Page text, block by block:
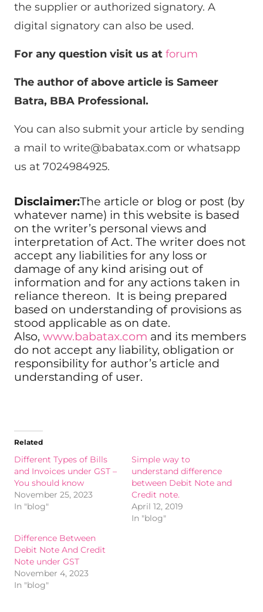
the supplier or authorized signatory. A
digital signatory can also be used.
For any question visit us at forum
The author of above article is Sameer
Batra, BBA Professional.
You can also submit your article by sending
a mail to write@babatax.com or whatsapp
us at 7024984925.
Disclaimer:The article or blog or post (by
whatever name) in this website is based
on the writer’s personal views and
interpretation of Act. The writer does not
accept any liabilities for any loss or
damage of any kind arising out of
information and for any actions taken in
reliance thereon. It is being prepared
based on understanding of provisions as
stood applicable as on date.
Also, www.babatax.com and its members
do not accept any liability, obligation or
responsibility for author’s article and
understanding of user.
Related
Different Types of Bills
and Invoices under GST –
You should know
November 25, 2023
In "blog"
Simple way to
understand difference
between Debit Note and
Credit note.
April 12, 2019
In "blog"
Difference Between
Debit Note And Credit
Note under GST
November 4, 2023
In "blog"